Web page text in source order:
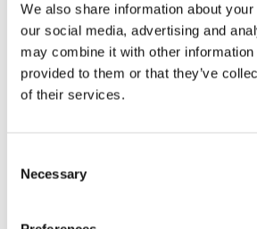
We also share information about
our social media, advertising and
may combine it with other information
provided to them or that they’ve
of their services.
Selection
Necessary